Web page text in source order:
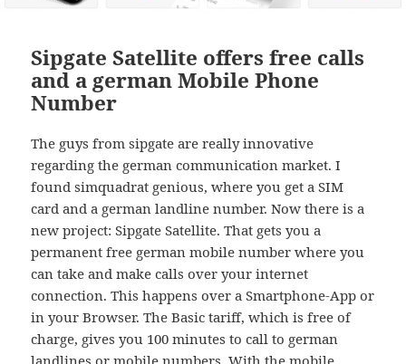
Sipgate Satellite offers free calls
and a german Mobile Phone
Number
The guys from sipgate are really innovative
regarding the german communication market. I
found simquadrat genious, where you get a SIM
card and a german landline number. Now there is a
new project: Sipgate Satellite. That gets you a
permanent free german mobile number where you
can take and make calls over your internet
connection. This happens over a Smartphone-App or
in your Browser. The Basic tariff, which is free of
charge, gives you 100 minutes to call to german